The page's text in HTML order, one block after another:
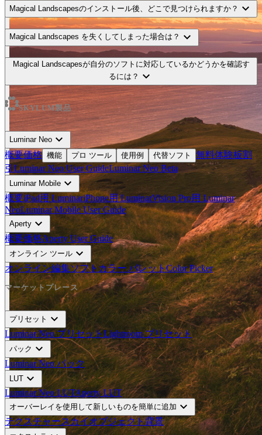
Magical Landscapesのインストール後、どこで見つけられますか？ expand_more
Magical Landscapes を失くしてしまった場合は？ expand_more
Magical Landscapesが自分のソフトに対応しているかどうかを確認す
るには？ expand_more
SKYLUM製品
Luminar Neo expand_more
概要価格 機能 プロ ツール 使用例 代替ソフト 無料体験板割
引 Luminar Neo User GuideLuminar Neo Beta
Luminar Mobile expand_more
概要iPad用 LuminariPhone用 LuminarVision Pro用 Luminar
NeoLuminar Mobile User Guide
Aperty expand_more
概要価格Aperty User Guide
オンライン ツール expand_more
オンライン編集ソフト カラー パレットColor Picker
マーケットプレース
プリセット expand_more
Luminar Neo プリセットLightroom プリセット
パック expand_more
Luminar Neo パック
LUT expand_more
Luminar Neo LUTAperty LUT
オーバーレイを使用して新しいものを簡単に追加 expand_more
テクスチャースカイオブジェクト背景